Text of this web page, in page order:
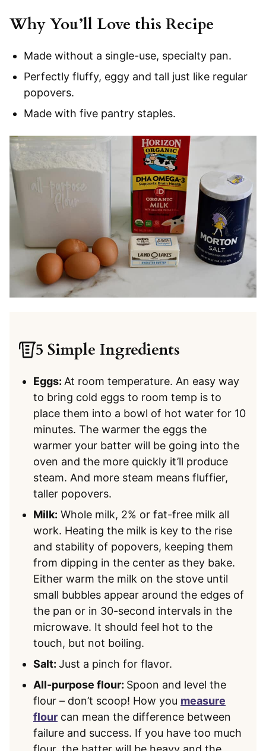
Why You’ll Love this Recipe
Made without a single-use, specialty pan.
Perfectly fluffy, eggy and tall just like regular
popovers.
Made with five pantry staples.
5 Simple Ingredients
Eggs: At room temperature. An easy way
to bring cold eggs to room temp is to
place them into a bowl of hot water for 10
minutes. The warmer the eggs the
warmer your batter will be going into the
oven and the more quickly it’ll produce
steam. And more steam means fluffier,
taller popovers.
Milk: Whole milk, 2% or fat-free milk all
work. Heating the milk is key to the rise
and stability of popovers, keeping them
from dipping in the center as they bake.
Either warm the milk on the stove until
small bubbles appear around the edges of
the pan or in 30-second intervals in the
microwave. It should feel hot to the
touch, but not boiling.
Salt: Just a pinch for flavor.
All-purpose flour: Spoon and level the
flour – don’t scoop! How you measure
flour can mean the difference between
failure and success. If you have too much